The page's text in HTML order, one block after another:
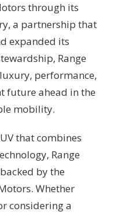
through its
a partnership that
expanded its
Range
performance,
future ahead in the
mobility.
that combines
Range
by the
Whether
considering a